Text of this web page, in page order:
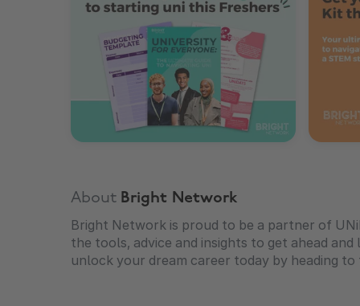
About Bright Network
Bright Network is proud to be a partner of
the tools, advice and insights to get ahead
unlock your dream career today by heading